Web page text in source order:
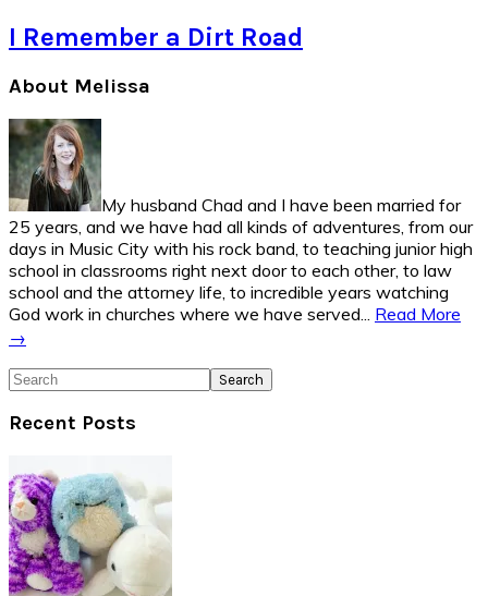
I Remember a Dirt Road
Primary
Sidebar
About Melissa
My husband Chad and I have been married for
25 years, and we have had all kinds of adventures, from our
days in Music City with his rock band, to teaching junior high
school in classrooms right next door to each other, to law
school and the attorney life, to incredible years watching
God work in churches where we have served... Read More
→
Search
Recent Posts